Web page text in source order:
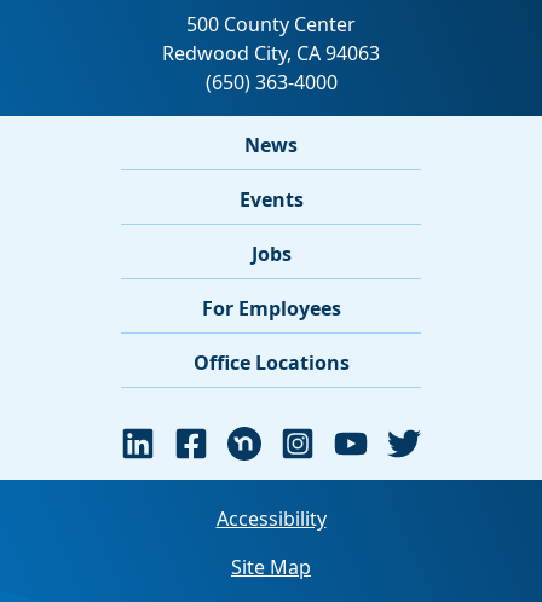
News
Events
Jobs
For Employees
Office Locations
Accessibility
Site Map